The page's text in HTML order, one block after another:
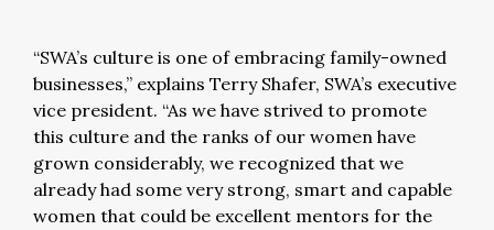
“SWA’s culture is one of embracing family-owned
businesses,” explains Terry Shafer, SWA’s executive
vice president. “As we have strived to promote
this culture and the ranks of our women have
grown considerably, we recognized that we
already had some very strong, smart and capable
women that could be excellent mentors for the